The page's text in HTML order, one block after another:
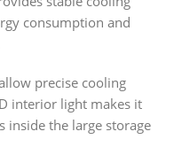
consumption and
precise cooling
interior light makes it
inside the large storage